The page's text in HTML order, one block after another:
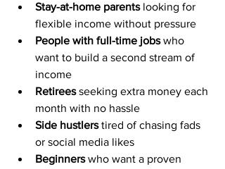
Stay-at-home parents looking for
flexible income without pressure
People with full-time jobs who
want to build a second stream of
income
Retirees seeking extra money each
month with no hassle
Side hustlers tired of chasing fads
or social media likes
Beginners who want a proven